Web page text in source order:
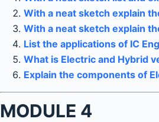
With a neat sketch explain
With a neat sketch explain
List the applications of IC
What is Electric and Hybrid
Explain the components of
MODULE 4